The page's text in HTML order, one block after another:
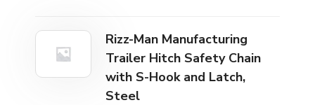
Rizz-Man Manufacturing
Trailer Hitch Safety Chain
with S-Hook and Latch,
Steel